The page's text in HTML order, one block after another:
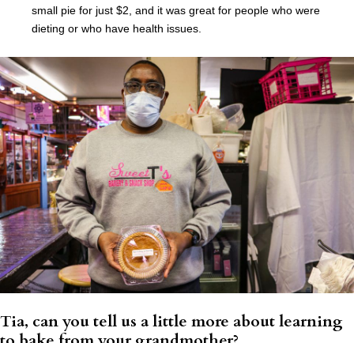
small pie for just $2, and it was great for people who were
dieting or who have health issues.
Tia, can you tell us a little more about learning